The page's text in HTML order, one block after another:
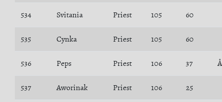
534 Svitania Priest 105 60
535 Cynka Priest 105 60
536 Peps Priest 106 37
537 Aworinak Priest 106 25